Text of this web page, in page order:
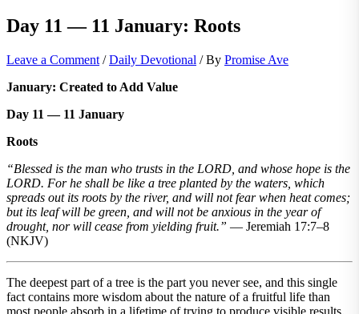
Day 11 — 11 January: Roots
Leave a Comment /Daily Devotional / By Promise Ave
January: Created to Add Value
Day 11 — 11 January
Roots
“Blessed is the man who trusts in the LORD, and whose hope is the
LORD. For he shall be like a tree planted by the waters, which
spreads out its roots by the river, and will not fear when heat comes;
but its leaf will be green, and will not be anxious in the year of
drought, nor will cease from yielding fruit.” — Jeremiah 17:7–8
(NKJV)
The deepest part of a tree is the part you never see, and this single
fact contains more wisdom about the nature of a fruitful life than
most people absorb in a lifetime of trying to produce visible results.